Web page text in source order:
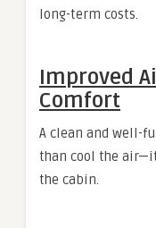
long-term costs.
Improved
Comfort
A clean and well-
than cool the
the cabin.